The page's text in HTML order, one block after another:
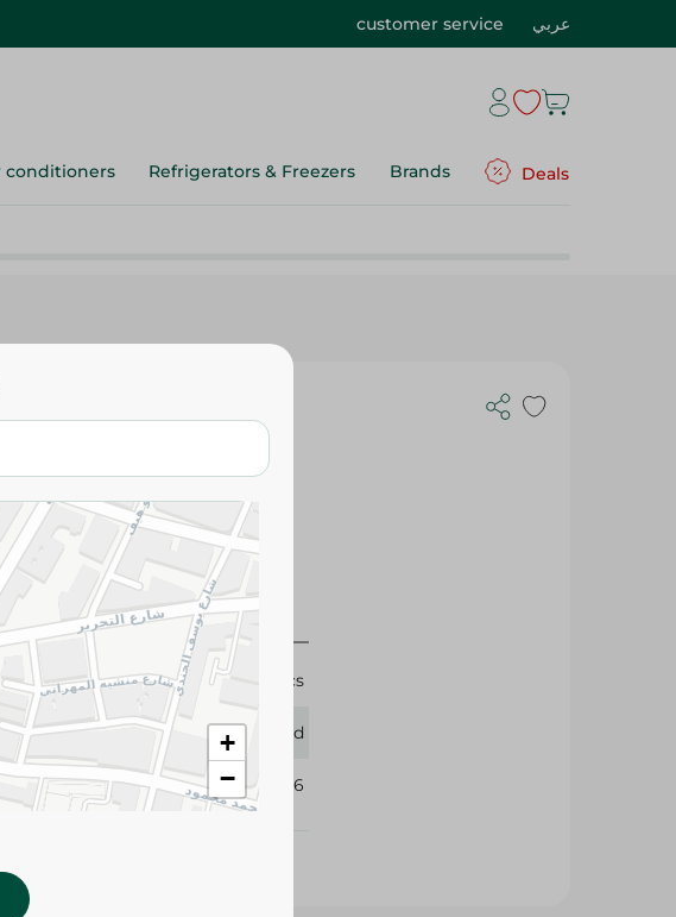
customer service عربي
conditioners Refrigerators & Freezers Brands Deals
Razors - 10
3x10 Pcs
Lord
351966
+
−